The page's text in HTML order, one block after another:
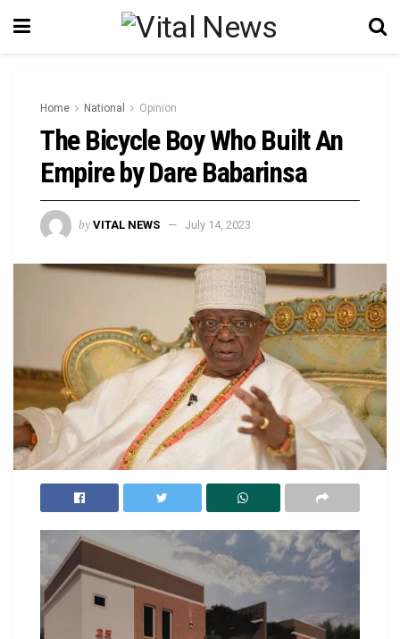
Home National Opinion
The Bicycle Boy Who Built An
Empire by Dare Babarinsa
by VITAL NEWS July 14, 2023